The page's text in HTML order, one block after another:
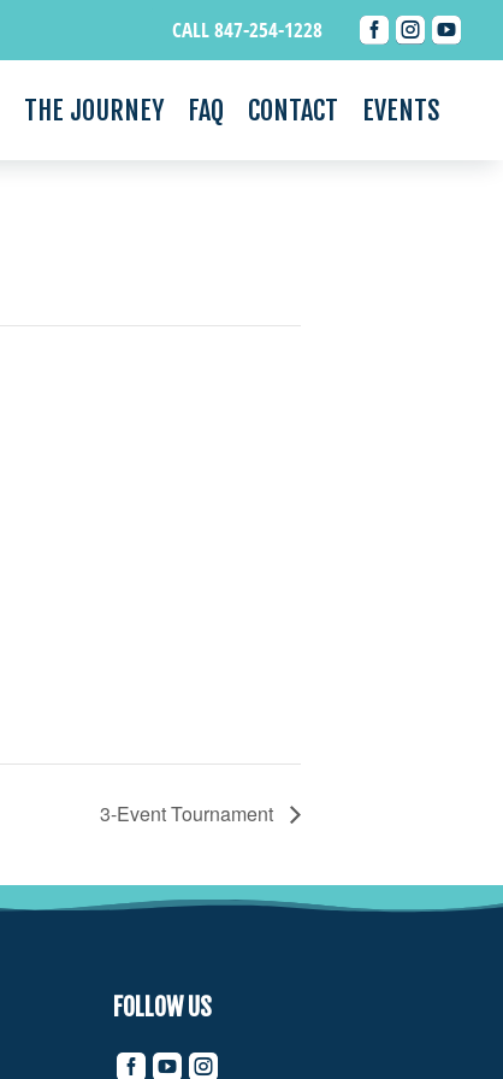
CALL 847-254-1228   
THE JOURNEY FAQ CONTACT EVENTS
3-Event Tournament
FOLLOW US
  